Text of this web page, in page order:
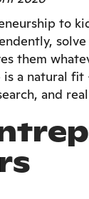
to
them
a natural
and